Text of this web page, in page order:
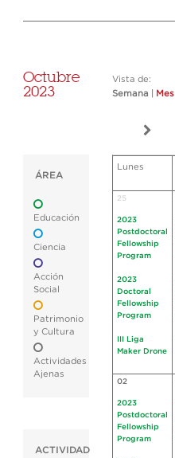
Octubre
2023
Vista de:
Semana
Mes
ÁREA
Educación
Ciencia
Acción
Social
Patrimonio
y Cultura
Actividades
Ajenas
ACTIVIDAD
Lunes
25
2023
Postdoctoral
Fellowship
Program
2023
Doctoral
Fellowship
Program
III Liga
Maker Drone
02
2023
Postdoctoral
Fellowship
Program